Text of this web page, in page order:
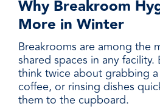
Why Breakroom
More in Winter
Breakrooms are among the
shared spaces in any
think twice about grabbing
coffee, or rinsing dishes
them to the cupboard.